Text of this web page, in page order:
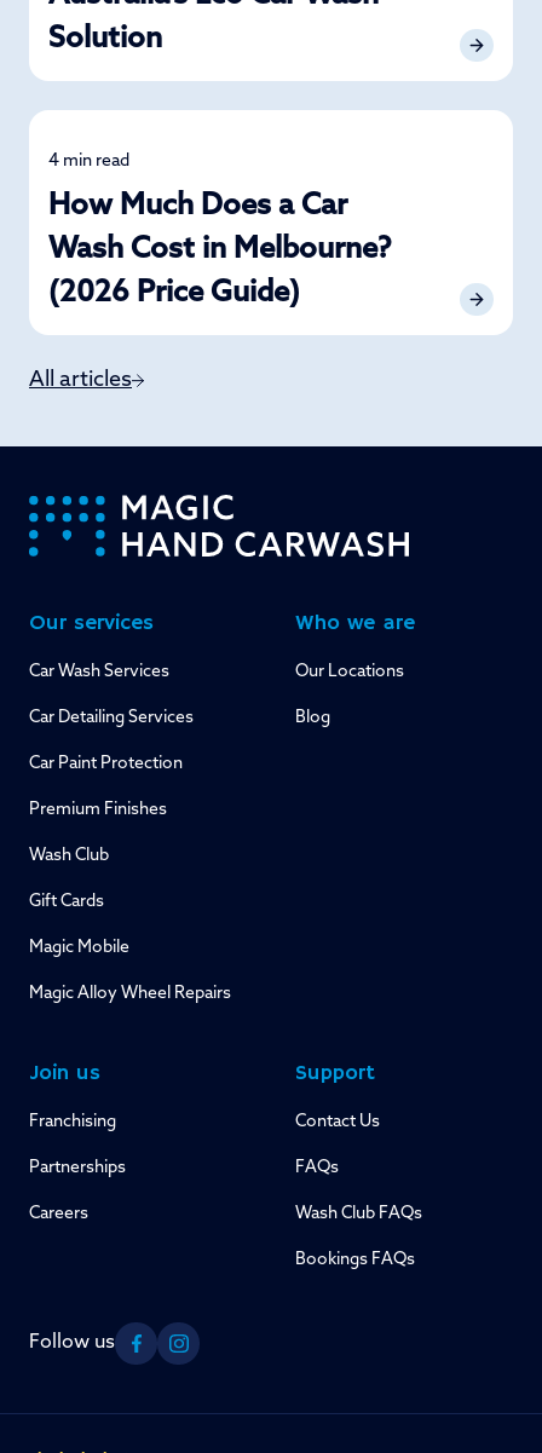
Solution
Detailing
4 min read
How Much Does a Car
Wash Cost in Melbourne?
(2026 Price Guide)
All articles
-
Our services
Car Wash Services
Car Detailing Services
Car Paint Protection
Premium Finishes
Wash Club
Gift Cards
Magic Mobile
Magic Alloy Wheel Repairs
Who we are
Our Locations
Blog
Join us
Franchising
Partnerships
Careers
Support
Contact Us
FAQs
Wash Club FAQs
Bookings FAQs
Follow us
FacebookInstagram